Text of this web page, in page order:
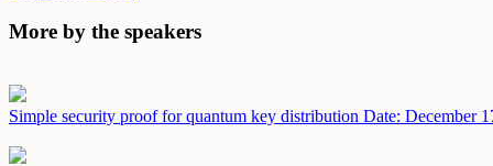
More by the speakers
Simple security proof for quantum key distribution Date: December